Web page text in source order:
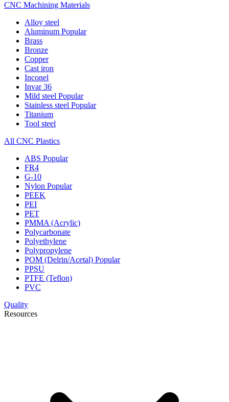
CNC Machining Materials
Alloy steel
Aluminum Popular
Brass
Bronze
Copper
Cast iron
Inconel
Invar 36
Mild steel Popular
Stainless steel Popular
Titanium
Tool steel
All CNC Plastics
ABS Popular
FR4
G-10
Nylon Popular
PEEK
PEI
PET
PMMA (Acrylic)
Polycarbonate
Polyethylene
Polypropylene
POM (Delrin/Acetal) Popular
PPSU
PTFE (Teflon)
PVC
Quality
Resources